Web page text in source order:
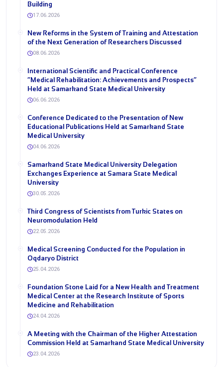
Building
17.06.2026
New Reforms in the System of Training and Attestation
of the Next Generation of Researchers Discussed
08.06.2026
International Scientific and Practical Conference
“Medical Rehabilitation: Achievements and Prospects”
Held at Samarkand State Medical University
06.06.2026
Conference Dedicated to the Presentation of New
Educational Publications Held at Samarkand State
Medical University
04.06.2026
Samarkand State Medical University Delegation
Exchanges Experience at Samara State Medical
University
30.05.2026
Third Congress of Scientists from Turkic States on
Neuromodulation Held
22.05.2026
Medical Screening Conducted for the Population in
Oqdaryo District
25.04.2026
Foundation Stone Laid for a New Health and Treatment
Medical Center at the Research Institute of Sports
Medicine and Rehabilitation
24.04.2026
A Meeting with the Chairman of the Higher Attestation
Commission Held at Samarkand State Medical University
23.04.2026